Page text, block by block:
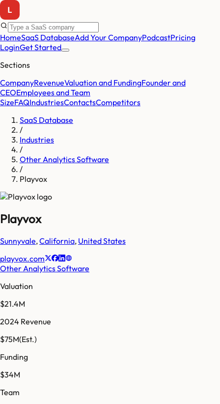
HomeSaaS DatabaseAdd Your CompanyPodcastPricing
LoginGet Started
Sections
CompanyRevenueValuation and FundingFounder and
CEOEmployees and Team
SizeFAQIndustriesContactsCompetitors
SaaS Database
/
Industries
/
Other Analytics Software
/
Playvox
Playvox
Sunnyvale,California, United States
playvox.com
Other Analytics Software
Valuation
$21.4M
2024 Revenue
$75M(Est.)
Funding
$34M
Team